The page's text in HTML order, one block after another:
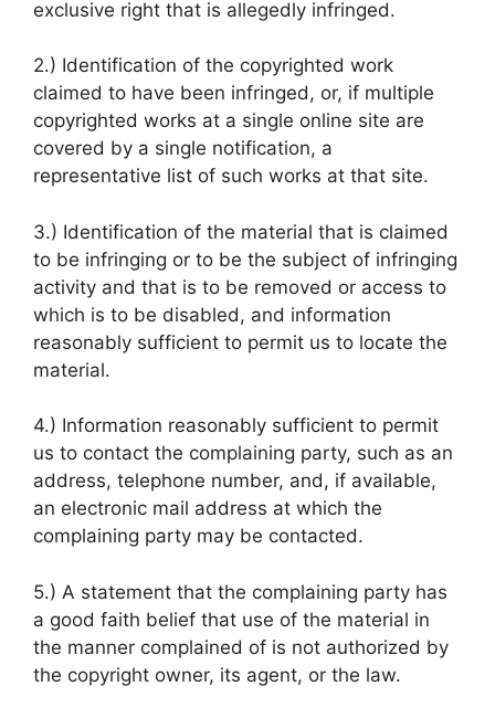
exclusive right that is allegedly infringed.
2.) Identification of the copyrighted work
claimed to have been infringed, or, if multiple
copyrighted works at a single online site are
covered by a single notification, a
representative list of such works at that site.
3.) Identification of the material that is claimed
to be infringing or to be the subject of infringing
activity and that is to be removed or access to
which is to be disabled, and information
reasonably sufficient to permit us to locate the
material.
4.) Information reasonably sufficient to permit
us to contact the complaining party, such as an
address, telephone number, and, if available,
an electronic mail address at which the
complaining party may be contacted.
5.) A statement that the complaining party has
a good faith belief that use of the material in
the manner complained of is not authorized by
the copyright owner, its agent, or the law.